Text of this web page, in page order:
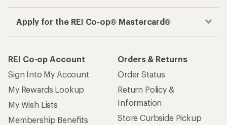
Apply for the REI Co-op® Mastercard®
REI Co-op Account
Sign Into My Account
My Rewards Lookup
My Wish Lists
Membership Benefits
Orders & Returns
Order Status
Return Policy &
Information
Store Curbside Pickup